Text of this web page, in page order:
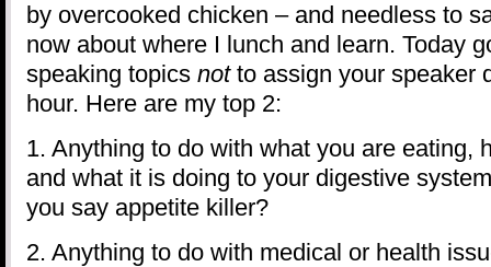
by overcooked chicken – and needless to
now about where I lunch and learn. Today
speaking topics notto assign your speaker
hour. Here are my top 2:
1. Anything to do with what you are eating,
and what it is doing to your digestive
you say appetite killer?
2. Anything to do with medical or health